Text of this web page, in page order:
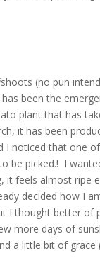
(no pun
been the
plant that has
it has been
I noticed that one
be picked.! I
it feels almost ripe
decided how I
I thought better of
more days of
a little bit of grace